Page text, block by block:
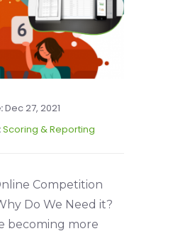
Dec 27, 2021
Scoring & Reporting
Competition
Do We Need it?
becoming more